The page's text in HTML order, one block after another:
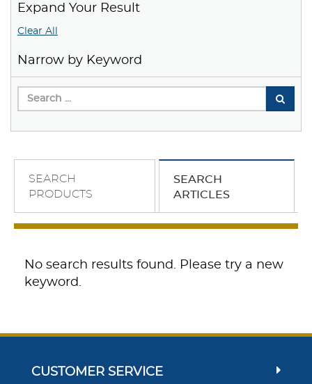
Expand Your Result
Clear All
Narrow by Keyword
SEARCH
PRODUCTS
SEARCH
ARTICLES
No search results found. Please try a new
keyword.
CUSTOMER SERVICE